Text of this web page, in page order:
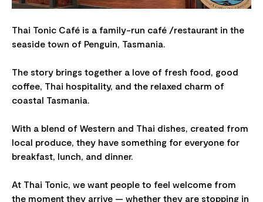
Thai Tonic Café is a family-run café /restaurant in the
seaside town of Penguin, Tasmania.
The story brings together a love of fresh food, good
coffee, Thai hospitality, and the relaxed charm of
coastal Tasmania.
With a blend of Western and Thai dishes, created from
local produce, they have something for everyone for
breakfast, lunch, and dinner.
At Thai Tonic, we want people to feel welcome from
the moment they arrive — whether they are stopping in